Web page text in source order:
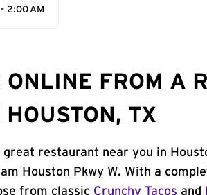
2:00 AM
ONLINE FROM A
TX
great restaurant near you in
Houston Pkwy W. With a
from classic Crunchy Tacos and